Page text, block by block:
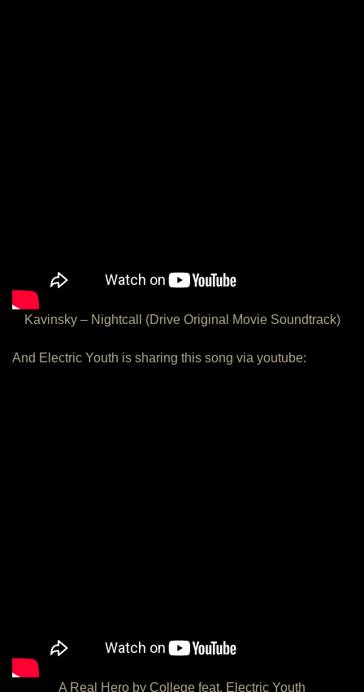
Kavinsky – Nightcall (Drive Original Movie Soundtrack)
And Electric Youth is sharing this song via youtube:
A Real Hero by College feat. Electric Youth